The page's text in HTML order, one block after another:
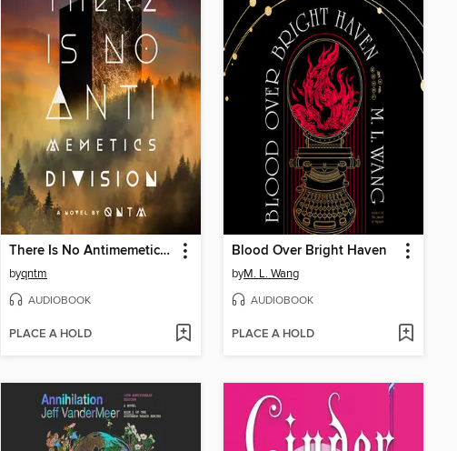
There Is No Antimemetics Division
byqntm
AUDIOBOOK
PLACE A HOLD
Blood Over Bright Haven
byM. L. Wang
AUDIOBOOK
PLACE A HOLD